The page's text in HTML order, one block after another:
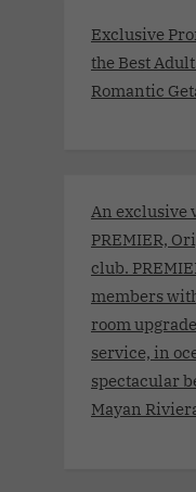
Exclusive
the Best
Romantic
An exclusive
PREMIER,
club.
members
room
service, in
spectacular
Mayan